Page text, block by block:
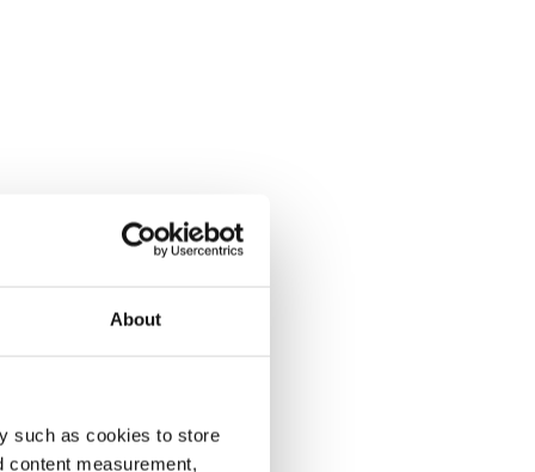
About
such as cookies to store
content measurement,